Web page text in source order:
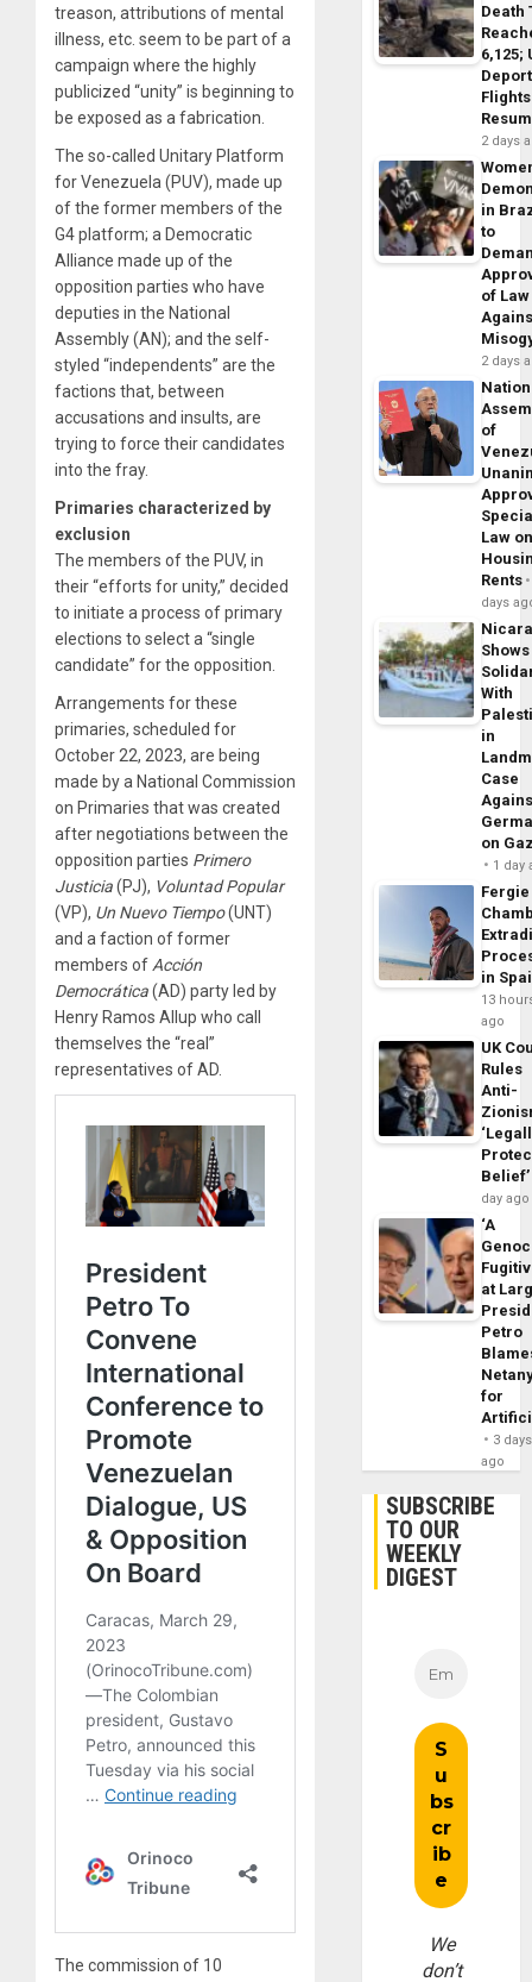
treason, attributions of mental
illness, etc. seem to be part of a
campaign where the highly
publicized “unity” is beginning to
be exposed as a fabrication.
The so-called Unitary Platform
for Venezuela (PUV), made up
of the former members of the
G4 platform; a Democratic
Alliance made up of the
opposition parties who have
deputies in the National
Assembly (AN); and the self-
styled “independents” are the
factions that, between
accusations and insults, are
trying to force their candidates
into the fray.
Primaries characterized by
exclusion
The members of the PUV, in
their “efforts for unity,” decided
to initiate a process of primary
elections to select a “single
candidate” for the opposition.
Arrangements for these
primaries, scheduled for
October 22, 2023, are being
made by a National Commission
on Primaries that was created
after negotiations between the
opposition parties Primero
Justicia(PJ), Voluntad Popular
(VP), Un Nuevo Tiempo(UNT)
and a faction of former
members of Acción
Democrática(AD) party led by
Henry Ramos Allup who call
themselves the “real”
representatives of AD.
The commission of 10
Death
6,125;
Flights
2 days
in
to
of Law
2 days
of
Law
Rents
days
Shows
With
in
Case
on
1 day
Fergie
in
13
ago
UK
Rules
Anti-
Belief’
day ago
‘A
at
Petro
for
3 days
ago
SUBSCRIBE
TO OUR
WEEKLY
DIGEST
We
don’t